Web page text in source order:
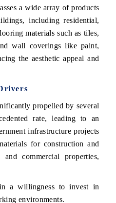
a wide array of products
including residential,
materials such as tiles,
wall coverings like paint,
the aesthetic appeal and
propelled by several
rate, leading to an
infrastructure projects
for construction and
commercial properties,
in a willingness to invest in
environments.